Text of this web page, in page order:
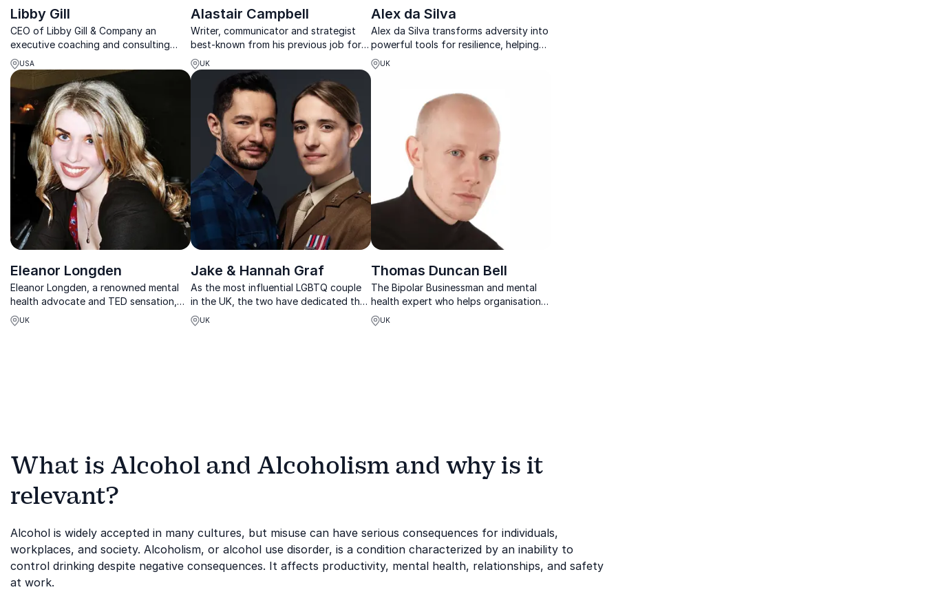
Libby Gill
CEO of Libby Gill & Company an
executive coaching and consulting
firm, former head of communications
and PR at Sony
USA
Alastair Campbell
Writer, communicator and strategist
best-known from his previous job for
former British Prime Minister, Tony Blair
UK
Alex da Silva
Alex da Silva transforms adversity into
powerful tools for resilience, helping
teams overcome stress, reconnect,
and perform at their best.
UK
Eleanor Longden
Eleanor Longden, a renowned mental
health advocate and TED sensation,
helps organizations foster person-
centered solutions for complex mental
UK
Jake & Hannah Graf
As the most influential LGBTQ couple
in the UK, the two have dedicated their
lives to healing perceptions about the
transgender experience by engaging
UK
Thomas Duncan Bell
The Bipolar Businessman and mental
health expert who helps organisations
implement change programmes
UK
What is Alcohol and Alcoholism and why is it
relevant?
Alcohol is widely accepted in many cultures, but misuse can have serious consequences for individuals,
workplaces, and society. Alcoholism, or alcohol use disorder, is a condition characterized by an inability to
control drinking despite negative consequences. It affects productivity, mental health, relationships, and safety
at work.